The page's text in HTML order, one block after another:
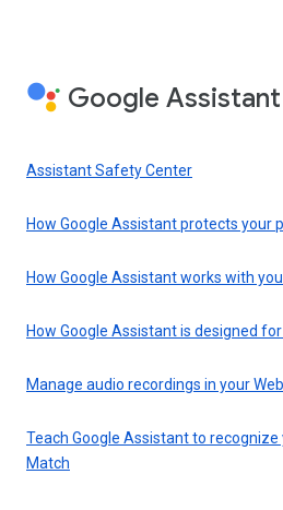
Google Assistant
Assistant Safety Center
How Google Assistant protects your
How Google Assistant works with
How Google Assistant is designed
Manage audio recordings in your
Teach Google Assistant to recognize
Match